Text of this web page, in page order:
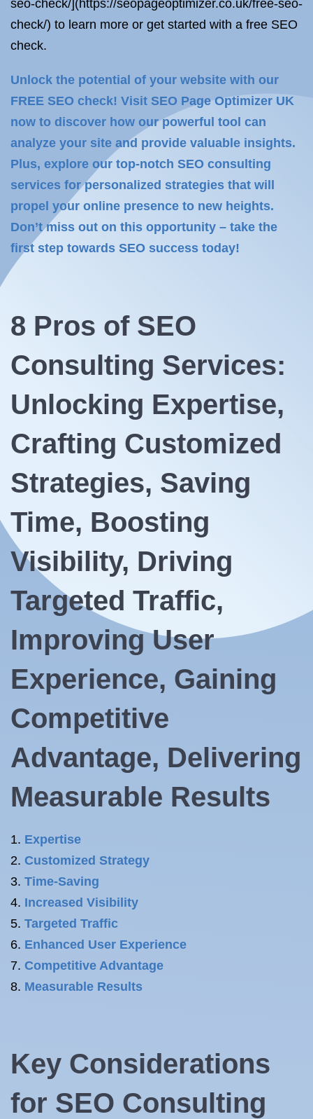
seo-check/](https://seopageoptimizer.co.uk/free-seo-
check/) to learn more or get started with a free SEO
check.
Unlock the potential of your website with our
FREE SEO check! Visit SEO Page Optimizer UK
now to discover how our powerful tool can
analyze your site and provide valuable insights.
Plus, explore our top-notch SEO consulting
services for personalized strategies that will
propel your online presence to new heights.
Don’t miss out on this opportunity – take the
first step towards SEO success today!
8 Pros of SEO
Consulting Services:
Unlocking Expertise,
Crafting Customized
Strategies, Saving
Time, Boosting
Visibility, Driving
Targeted Traffic,
Improving User
Experience, Gaining
Competitive
Advantage, Delivering
Measurable Results
Expertise
Customized Strategy
Time-Saving
Increased Visibility
Targeted Traffic
Enhanced User Experience
Competitive Advantage
Measurable Results
Key Considerations
for SEO Consulting